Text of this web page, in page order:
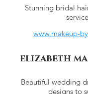
Stunning bridal
www.makeup-
elizabeth
Beautiful wedding
designs to